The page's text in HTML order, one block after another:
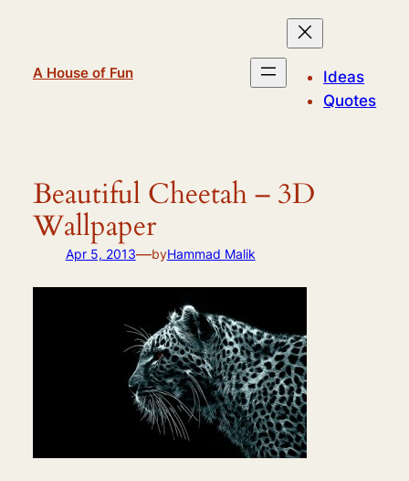
A House of Fun
Ideas
Quotes
Beautiful Cheetah – 3D
Wallpaper
Apr 5, 2013—byHammad Malik